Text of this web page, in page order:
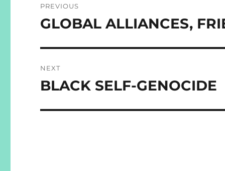
navigation
PREVIOUS
Previous
GLOBAL ALLIANCES,
NEXT
Next
BLACK SELF-GENOCIDE